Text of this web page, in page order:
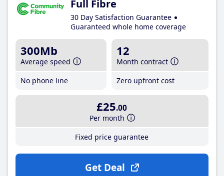
Full Fibre
30 Day Satisfaction Guarantee
Guaranteed whole home coverage
300Mb
Average speed
No phone line
12
Month contract
Zero upfront cost
£25.00
Per month
Fixed price guarantee
Get Deal